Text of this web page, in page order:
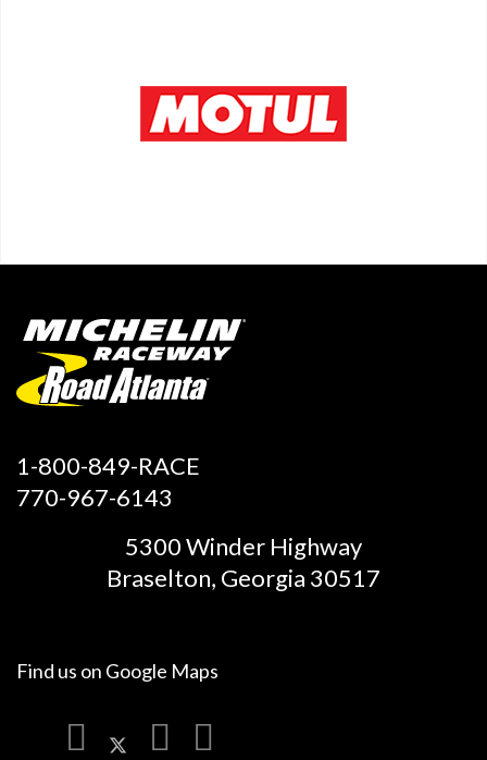
1-800-849-RACE
770-967-6143
5300 Winder Highway
Braselton, Georgia 30517
Find us on Google Maps